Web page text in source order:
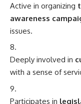
Active in organizing
awareness
issues.
Deeply involved in
with a sense of
Participates in